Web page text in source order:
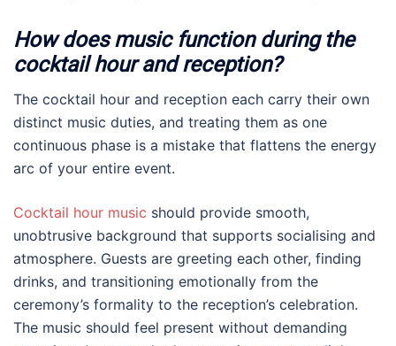
How does music function during the
cocktail hour and reception?
The cocktail hour and reception each carry their own
distinct music duties, and treating them as one
continuous phase is a mistake that flattens the energy
arc of your entire event.
Cocktail hour music should provide smooth,
unobtrusive background that supports socialising and
atmosphere. Guests are greeting each other, finding
drinks, and transitioning emotionally from the
ceremony’s formality to the reception’s celebration.
The music should feel present without demanding